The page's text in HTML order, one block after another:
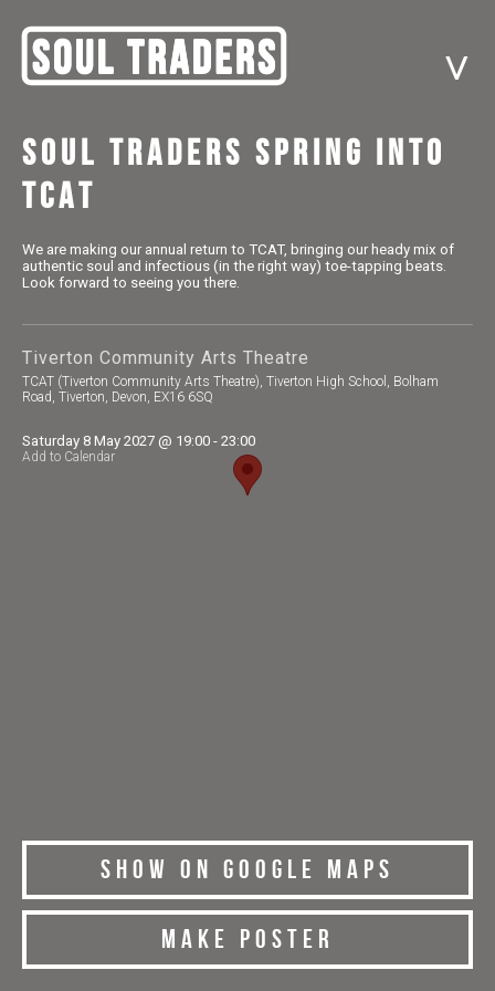
^
Soul Traders Spring into
TCAT
We are making our annual return to TCAT, bringing our heady mix of
authentic soul and infectious (in the right way) toe-tapping beats.
Look forward to seeing you there.
Tiverton Community Arts Theatre
TCAT (Tiverton Community Arts Theatre), Tiverton High School, Bolham
Road, Tiverton, Devon, EX16 6SQ
Saturday 8 May 2027 @ 19:00 - 23:00
Add to Calendar
Show on Google Maps
Make Poster